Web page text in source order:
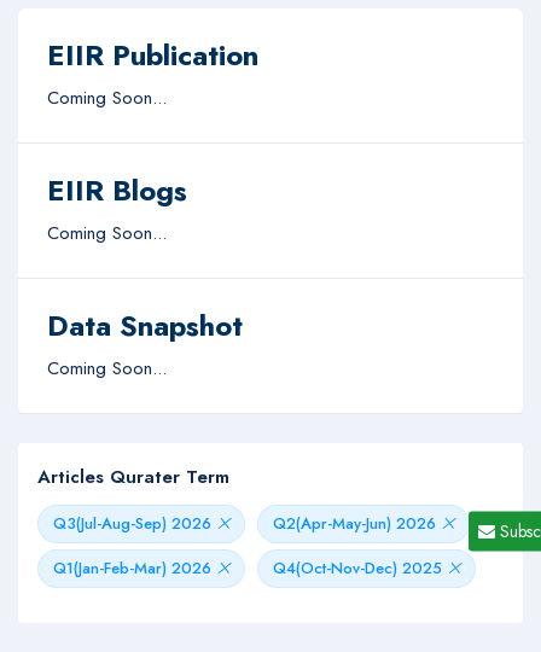
EIIR Publication
Coming Soon...
EIIR Blogs
Coming Soon...
Data Snapshot
Coming Soon...
Articles Qurater Term
Q3(Jul-Aug-Sep) 2026
Q2(Apr-May-Jun) 2026
Q1(Jan-Feb-Mar) 2026
Q4(Oct-Nov-Dec) 2025